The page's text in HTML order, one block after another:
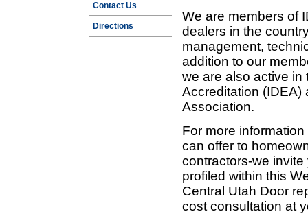
Contact Us
Directions
We are members of
dealers in the
management,
addition to our
we are also active in
Accreditation (IDEA)
Association.
For more
can offer to
contractors-we
profiled within this
Central Utah Door
cost consultation at